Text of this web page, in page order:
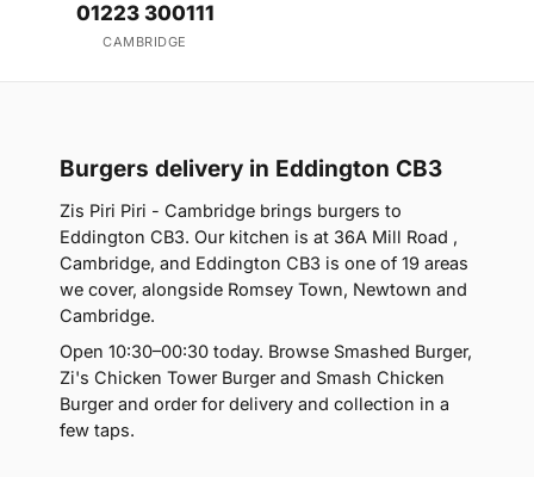
01223 300111
CAMBRIDGE
Burgers delivery in Eddington CB3
Zis Piri Piri - Cambridge brings burgers to
Eddington CB3. Our kitchen is at 36A Mill Road ,
Cambridge, and Eddington CB3 is one of 19 areas
we cover, alongside Romsey Town, Newtown and
Cambridge.
Open 10:30–00:30 today. Browse Smashed Burger,
Zi's Chicken Tower Burger and Smash Chicken
Burger and order for delivery and collection in a
few taps.